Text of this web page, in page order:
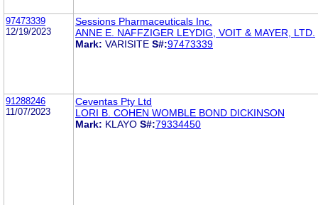
97473339
12/19/2023
Sessions Pharmaceuticals Inc.
ANNE E. NAFFZIGER LEYDIG, VOIT & MAYER, LTD.
Mark: VARISITE S#:97473339
91288246
11/07/2023
Ceventas Pty Ltd
LORI B. COHEN WOMBLE BOND DICKINSON
Mark: KLAYO S#:79334450